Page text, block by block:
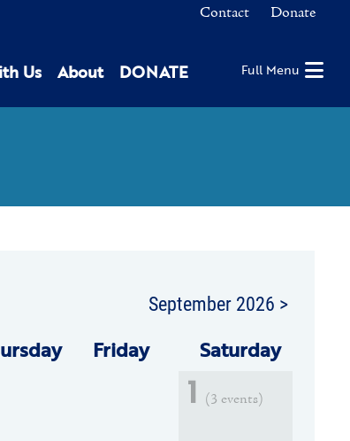
Contact Donate
Us About DONATE Full Menu
September 2026 >
rsday Friday Saturday
1 (3 events)